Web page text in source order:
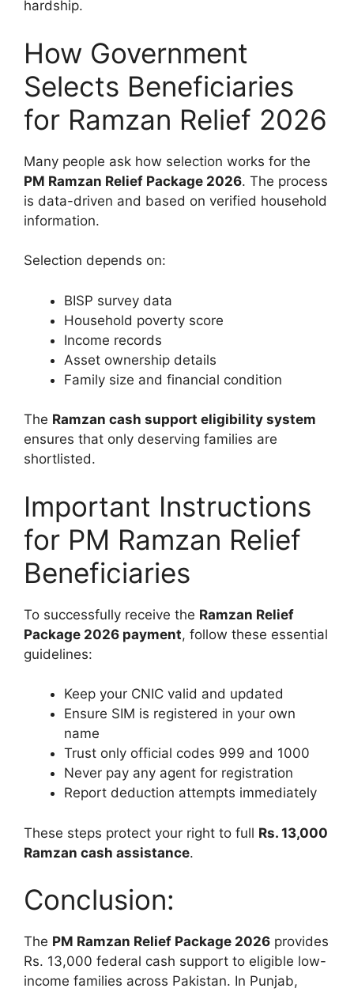
hardship.
How Government
Selects Beneficiaries
for Ramzan Relief 2026
Many people ask how selection works for the
PM Ramzan Relief Package 2026. The process
is data-driven and based on verified household
information.
Selection depends on:
BISP survey data
Household poverty score
Income records
Asset ownership details
Family size and financial condition
The Ramzan cash support eligibility system
ensures that only deserving families are
shortlisted.
Important Instructions
for PM Ramzan Relief
Beneficiaries
To successfully receive the Ramzan Relief
Package 2026 payment, follow these essential
guidelines:
Keep your CNIC valid and updated
Ensure SIM is registered in your own
name
Trust only official codes 999 and 1000
Never pay any agent for registration
Report deduction attempts immediately
These steps protect your right to full Rs. 13,000
Ramzan cash assistance.
Conclusion:
The PM Ramzan Relief Package 2026 provides
Rs. 13,000 federal cash support to eligible low-
income families across Pakistan. In Punjab,